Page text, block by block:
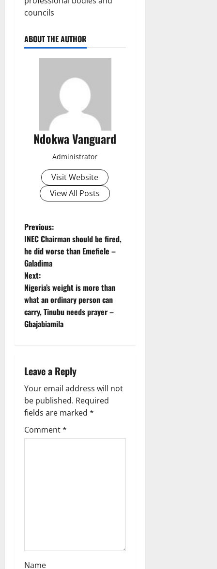
ABOUT THE AUTHOR
Ndokwa Vanguard
Administrator
Visit Website
View All Posts
P
o
s
t
n
a
i
g
a
t
Previous:
INEC Chairman should be fired,
he did worse than Emefiele –
Galadima
Next:
Nigeria’s weight is more than
what an ordinary person can
carry, Tinubu needs prayer –
Gbajabiamila
Leave a Reply
Your email address will not
be published. Required
fields are marked *
Comment*
Name